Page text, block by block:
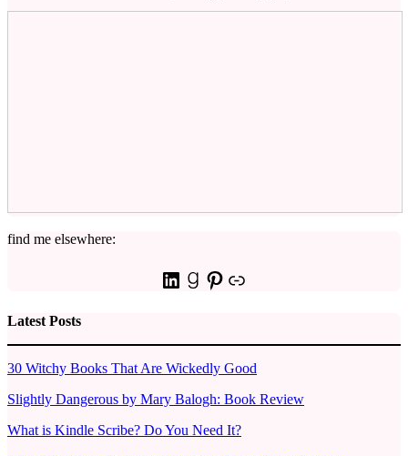
find me elsewhere:
LinkedIn
Goodreads
Pinterest
Link
Latest Posts
30 Witchy Books That Are Wickedly Good
Slightly Dangerous by Mary Balogh: Book Review
What is Kindle Scribe? Do You Need It?